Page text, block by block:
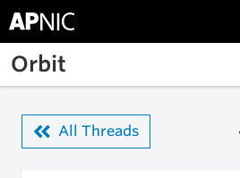
Skip to main content
Orbit
All Threads